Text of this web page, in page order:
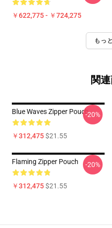
￥622,775 - ￥724,275
もっ
関
Blue Waves Zipper Pouch
￥312,475$21.55
-20%
Flaming Zipper Pouch
￥312,475$21.55
-20%